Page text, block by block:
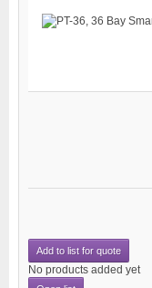
Add to list for quote
No products added yet